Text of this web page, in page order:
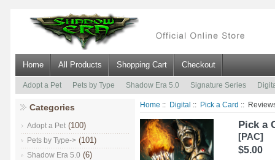
Home All Products Shopping Cart Checkout
Adopt a Pet Pets by Type Shadow Era 5.0 Signature Series
Categories
Adopt a Pet (100)
Pets by Type-> (101)
Shadow Era 5.0 (6)
Home :: Digital :: Pick a Card ::
Pick a
[PAC]
$5.00